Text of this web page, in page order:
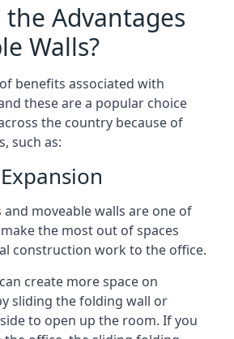
Advantages
Walls?
benefits associated with
these are a popular choice
the country because of
such as:
moveable walls are one of
the most out of spaces
construction work to the office.
create more space on
sliding the folding wall or
to open up the room. If you